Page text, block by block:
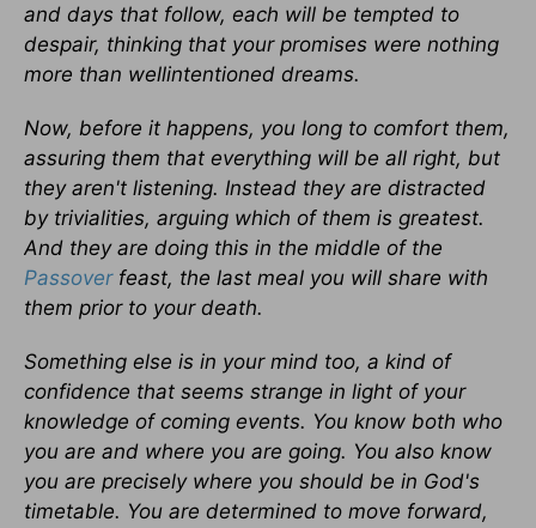
and days that follow, each will be tempted to
despair, thinking that your promises were nothing
more than wellintentioned dreams.
Now, before it happens, you long to comfort them,
assuring them that everything will be all right, but
they aren't listening. Instead they are distracted
by trivialities, arguing which of them is greatest.
And they are doing this in the middle of the
Passoverfeast, the last meal you will share with
them prior to your death.
Something else is in your mind too, a kind of
confidence that seems strange in light of your
knowledge of coming events. You know both who
you are and where you are going. You also know
you are precisely where you should be in God's
timetable. You are determined to move forward,